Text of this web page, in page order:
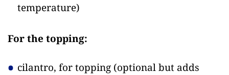
temperature)
For the topping:
cilantro, for topping (optional but adds